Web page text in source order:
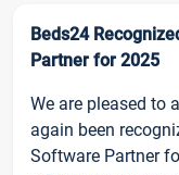
Beds24
Partner for 2025
We are pleased to
again been
Software Partner